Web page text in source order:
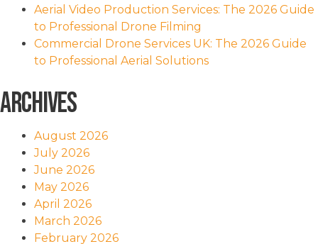
Aerial Video Production Services: The 2026 Guide
to Professional Drone Filming
Commercial Drone Services UK: The 2026 Guide
to Professional Aerial Solutions
Archives
August 2026
July 2026
June 2026
May 2026
April 2026
March 2026
February 2026